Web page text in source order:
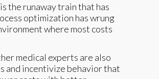
the runaway train that has
optimization has wrung
where most costs
medical experts are also
and incentivize behavior that